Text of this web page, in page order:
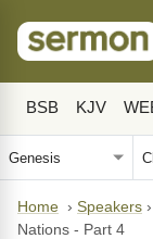
BSB KJV
Home › Speakers ›
Nations - Part 4